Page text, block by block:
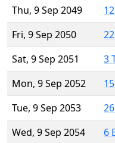
Thu, 9 Sep 2049
Fri, 9 Sep 2050
Sat, 9 Sep 2051
3
Mon, 9 Sep 2052
Tue, 9 Sep 2053
Wed, 9 Sep 2054
6